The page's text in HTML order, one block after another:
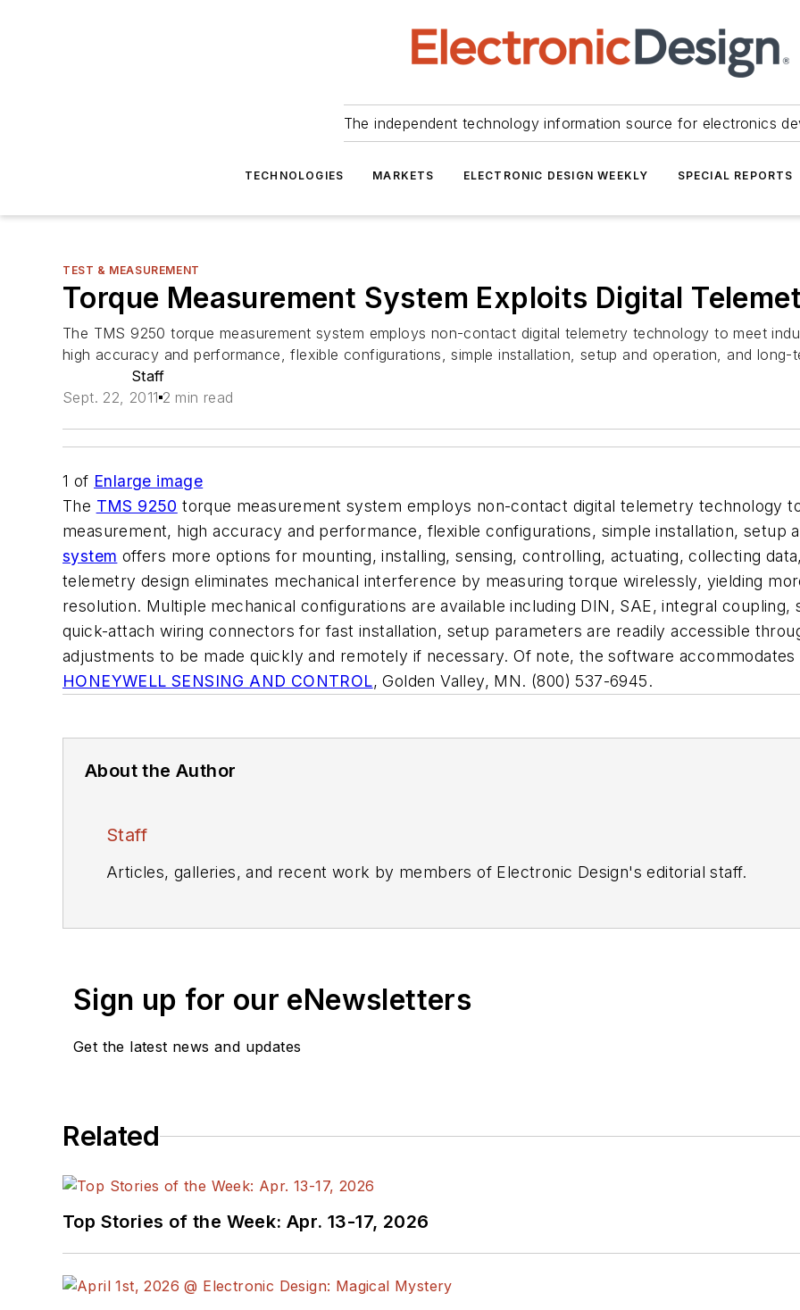
The independent technology information source for electronics
TECHNOLOGIES MARKETS ELECTRONIC DESIGN WEEKLY SPECIAL REPORTS
TEST & MEASUREMENT
Torque Measurement System Exploits Digital
The TMS 9250 torque measurement system employs non-contact digital telemetry technology to meet
high accuracy and performance, flexible configurations, simple installation, setup and operation, and long-
Staff
Sept. 22, 2011 2 min read
1 of Enlarge image
The TMS 9250 torque measurement system employs non-contact digital telemetry technology
measurement, high accuracy and performance, flexible configurations, simple installation, setup
system offers more options for mounting, installing, sensing, controlling, actuating, collecting
telemetry design eliminates mechanical interference by measuring torque wirelessly, yielding
resolution. Multiple mechanical configurations are available including DIN, SAE, integral
quick-attach wiring connectors for fast installation, setup parameters are readily accessible
adjustments to be made quickly and remotely if necessary. Of note, the software
HONEYWELL SENSING AND CONTROL, Golden Valley, MN. (800) 537-6945.
About the Author
Staff
Articles, galleries, and recent work by members of Electronic Design's editorial staff.
Sign up for our eNewsletters
Get the latest news and updates
Related
Top Stories of the Week: Apr. 13-17, 2026